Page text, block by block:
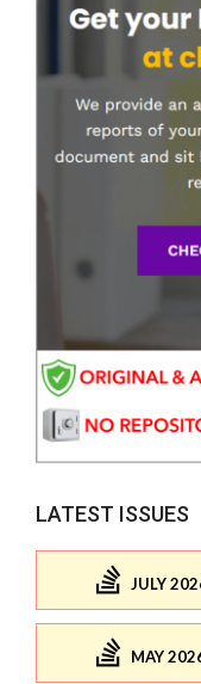
LATEST ISSUES
JULY
MAY